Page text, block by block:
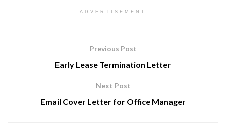
ADVERTISEMENT
Previous Post
Early Lease Termination Letter
Next Post
Email Cover Letter for Office Manager